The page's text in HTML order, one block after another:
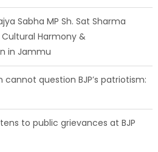
Sabha MP Sh. Sat Sharma
Harmony &
in Jammu
question BJP’s patriotism:
to public grievances at BJP